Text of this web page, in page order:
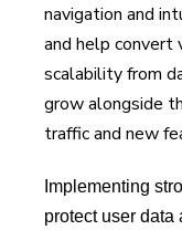
navigation and
and help convert
scalability from
grow alongside
traffic and new
Implementing
protect user data